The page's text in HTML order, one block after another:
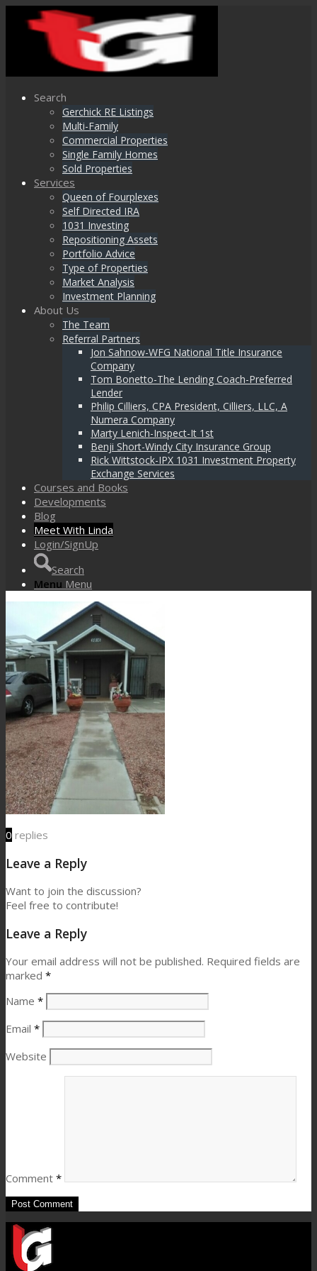
Search
Gerchick RE Listings
Multi-Family
Commercial Properties
Single Family Homes
Sold Properties
Services
Queen of Fourplexes
Self Directed IRA
1031 Investing
Repositioning Assets
Portfolio Advice
Type of Properties
Market Analysis
Investment Planning
About Us
The Team
Referral Partners
Jon Sahnow-WFG National Title Insurance
Company
Tom Bonetto-The Lending Coach-Preferred
Lender
Philip Cilliers, CPA President, Cilliers, LLC, A
Numera Company
Marty Lenich-Inspect-It 1st
Benji Short-Windy City Insurance Group
Rick Wittstock-IPX 1031 Investment Property
Exchange Services
Courses and Books
Developments
Blog
Meet With Linda
Login/SignUp
Search
Menu Menu
0 replies
Leave a Reply
Want to join the discussion?
Feel free to contribute!
Leave a Reply
Your email address will not be published. Required fields are
marked *
Name *
Email *
Website
Comment *